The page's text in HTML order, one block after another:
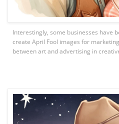
Interestingly, some businesses have
create April Fool images for
between art and advertising in